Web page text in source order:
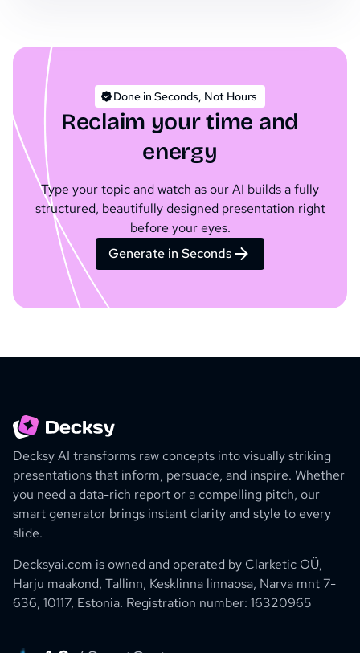
Done in Seconds, Not Hours
Reclaim your time and
energy
Type your topic and watch as our AI builds a fully
structured, beautifully designed presentation right
before your eyes.
Generate in Seconds
Decksy AI transforms raw concepts into visually striking
presentations that inform, persuade, and inspire. Whether
you need a data-rich report or a compelling pitch, our
smart generator brings instant clarity and style to every
slide.
Decksyai.com is owned and operated by Clarketic OÜ,
Harju maakond, Tallinn, Kesklinna linnaosa, Narva mnt 7-
636, 10117, Estonia. Registration number: 16320965